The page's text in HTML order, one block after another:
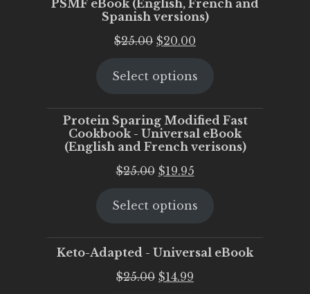
PSMF eBook (English, French and
Spanish versions)
$25.00 Original
was:
$20.00
is:
Select options
Protein Sparing Modified Fast
Cookbook - Universal eBook
(English and French verisons)
$25.00 Original
was:
$19.95Current
is:
Select options
Keto-Adapted - Universal eBook
$25.00 Original
$14.99